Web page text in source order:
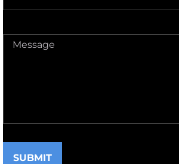
Message(Required)
SUBMIT